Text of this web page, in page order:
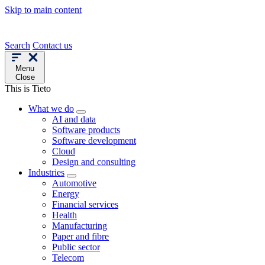
Skip to main content
Search Contact us
Menu
Close
This is Tieto
What we do
AI and data
Software products
Software development
Cloud
Design and consulting
Industries
Automotive
Energy
Financial services
Health
Manufacturing
Paper and fibre
Public sector
Telecom